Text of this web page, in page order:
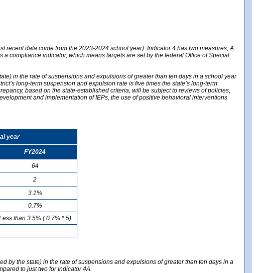
recent data come from the 2023-2024 school year). Indicator 4 has two measures, A
compliance indicator, which means targets are set by the federal Office of Special
in the rate of suspensions and expulsions of greater than ten days in a school year
long-term suspension and expulsion rate is five times the state’s long-term
based on the state-established criteria, will be subject to reviews of policies,
and implementation of IEPs, the use of positive behavioral interventions
year
FY2024
64
2
3.1%
0.7%
than 3.5% ( 0.7% * 5)
by the state) in the rate of suspensions and expulsions of greater than ten days in a
to just two for Indicator 4A.